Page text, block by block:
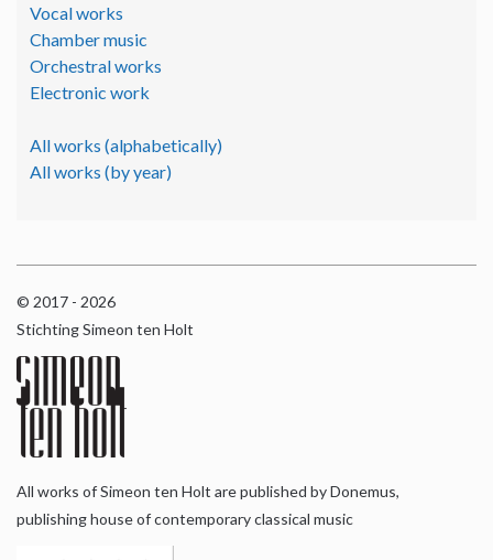
Vocal works
Chamber music
Orchestral works
Electronic work
All works (alphabetically)
All works (by year)
© 2017 - 2026
Stichting Simeon ten Holt
All works of Simeon ten Holt are published by Donemus,
publishing house of contemporary classical music